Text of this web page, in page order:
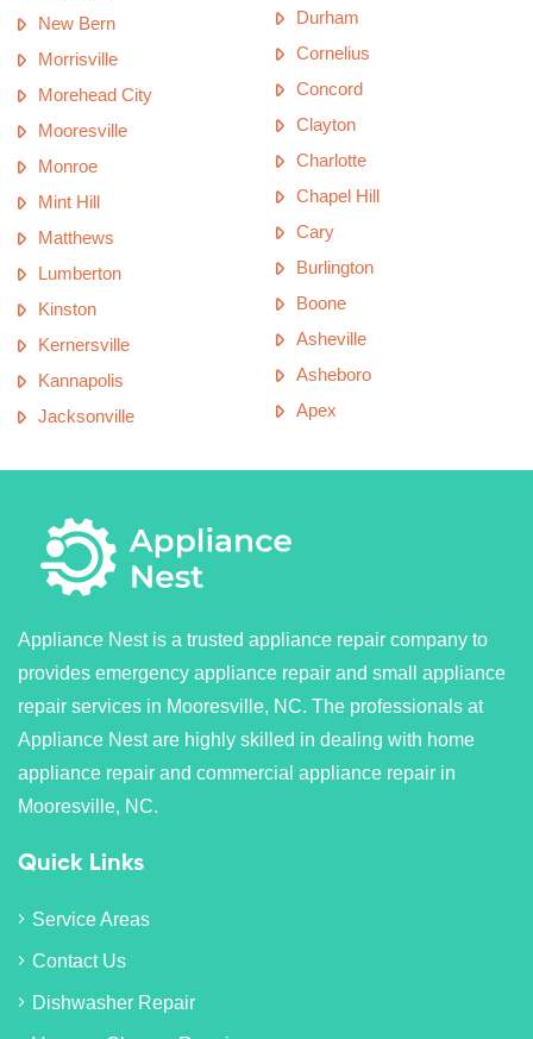
New Bern
Morrisville
Morehead City
Mooresville
Monroe
Mint Hill
Matthews
Lumberton
Kinston
Kernersville
Kannapolis
Jacksonville
Durham
Cornelius
Concord
Clayton
Charlotte
Chapel Hill
Cary
Burlington
Boone
Asheville
Asheboro
Apex
Appliance Nest is a trusted appliance repair company to
provides emergency appliance repair and small appliance
repair services in Mooresville, NC. The professionals at
Appliance Nest are highly skilled in dealing with home
appliance repair and commercial appliance repair in
Mooresville, NC.
Quick Links
Service Areas
Contact Us
Dishwasher Repair